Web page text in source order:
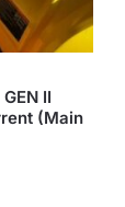
II
(Main